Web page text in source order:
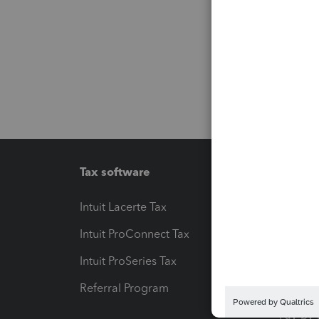
Tax software
Intuit Lacerte Tax
Intuit ProConnect Tax
Intuit ProSeries Tax
Referral Program
Pay-